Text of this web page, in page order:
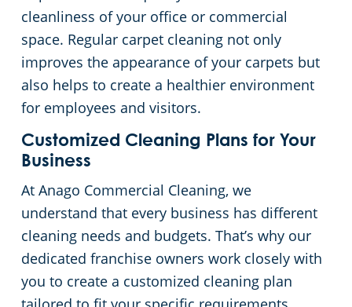
cleanliness of your office or commercial
space. Regular carpet cleaning not only
improves the appearance of your carpets but
also helps to create a healthier environment
for employees and visitors.
Customized Cleaning Plans for Your
Business
At Anago Commercial Cleaning, we
understand that every business has different
cleaning needs and budgets. That’s why our
dedicated franchise owners work closely with
you to create a customized cleaning plan
Places of Worship
Government Buildings
Warehouses